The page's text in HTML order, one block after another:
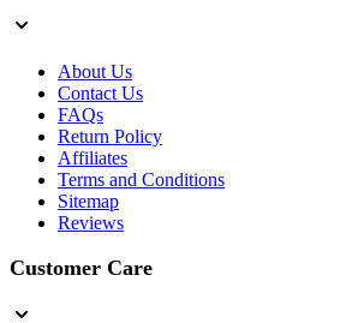
About Us
Contact Us
FAQs
Return Policy
Affiliates
Terms and Conditions
Sitemap
Reviews
Customer Care